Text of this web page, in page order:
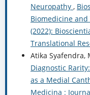
Neuropathy ,
Biomedicine and
(2022):
Translational
Atika Syafendra,
Diagnostic
as a Medial
Medicina :